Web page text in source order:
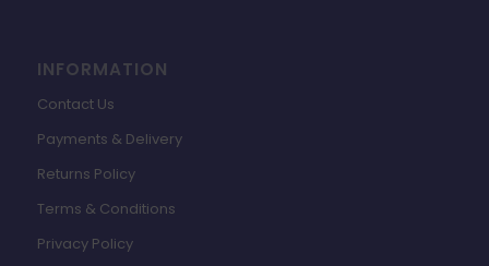
INFORMATION
Contact Us
Payments & Delivery
Returns Policy
Terms & Conditions
Privacy Policy